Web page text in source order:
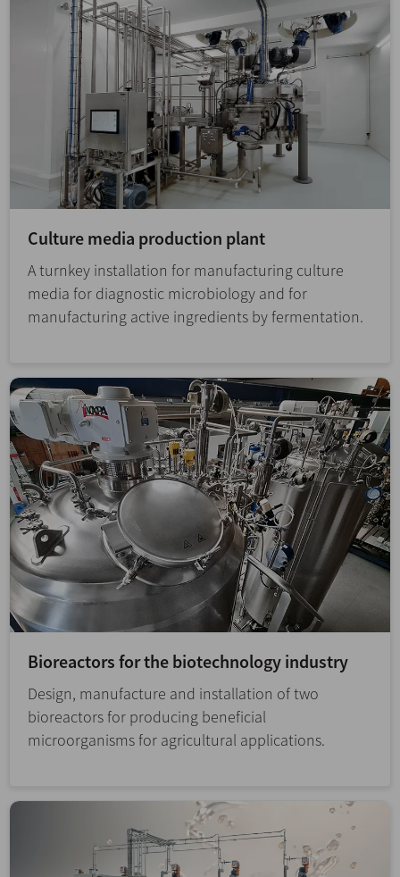
Culture media production plant
A turnkey installation for manufacturing culture
media for diagnostic microbiology and for
manufacturing active ingredients by fermentation.
Bioreactors for the biotechnology industry
Design, manufacture and installation of two
bioreactors for producing beneficial
microorganisms for agricultural applications.